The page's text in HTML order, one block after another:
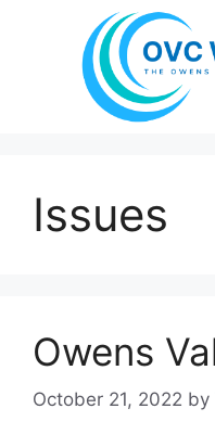
Issues
Owens
October 21, 2022 by